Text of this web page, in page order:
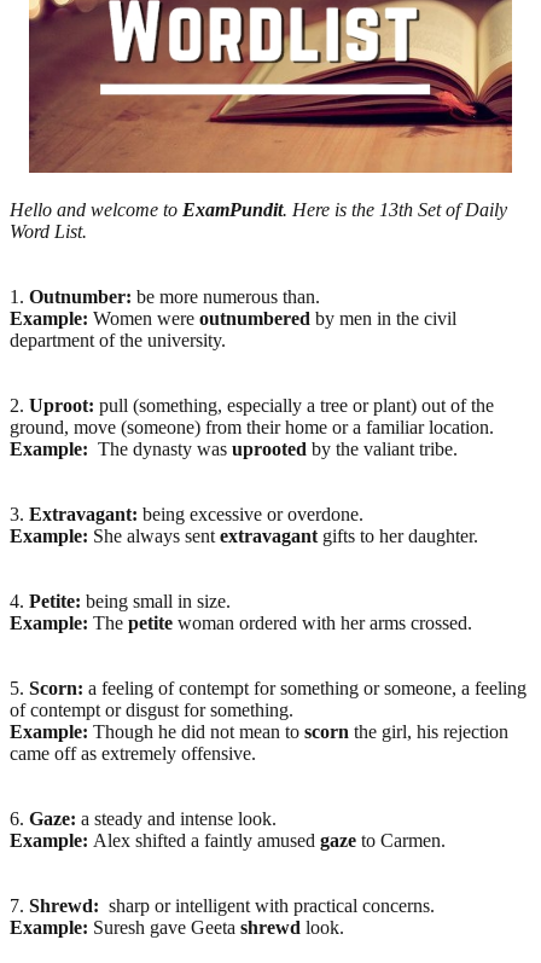
Hello and welcome to ExamPundit. Here is the 13th Set of Daily
Word List.
1. Outnumber: be more numerous than.
Example: Women were outnumbered by men in the civil
department of the university.
2. Uproot: pull (something, especially a tree or plant) out of the
ground, move (someone) from their home or a familiar location.
Example: The dynasty was uprooted by the valiant tribe.
3. Extravagant: being excessive or overdone.
Example: She always sent extravagant gifts to her daughter.
4. Petite: being small in size.
Example: The petite woman ordered with her arms crossed.
5. Scorn: a feeling of contempt for something or someone, a feeling
of contempt or disgust for something.
Example: Though he did not mean to scorn the girl, his rejection
came off as extremely offensive.
6. Gaze: a steady and intense look.
Example: Alex shifted a faintly amused gaze to Carmen.
7. Shrewd: sharp or intelligent with practical concerns.
Example: Suresh gave Geeta shrewd look.